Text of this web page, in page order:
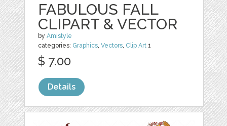
FABULOUS FALL
CLIPART & VECTOR
byAmistyle
categories: Graphics,Vectors, Clip Art 1
$ 7.00
Details